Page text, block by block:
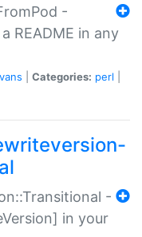
-
README in any
Categories: perl
-
in your